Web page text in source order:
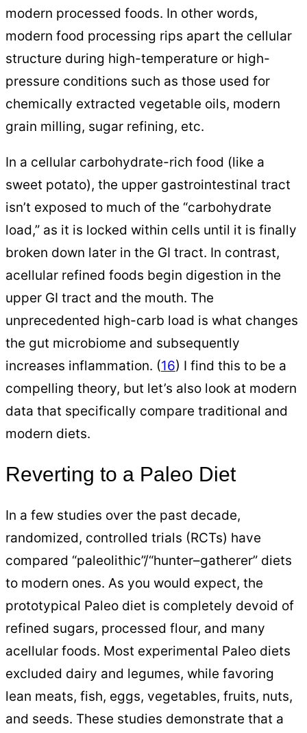
modern processed foods. In other words,
modern food processing rips apart the cellular
structure during high-temperature or high-
pressure conditions such as those used for
chemically extracted vegetable oils, modern
grain milling, sugar refining, etc.
In a cellular carbohydrate-rich food (like a
sweet potato), the upper gastrointestinal tract
isn’t exposed to much of the “carbohydrate
load,” as it is locked within cells until it is finally
broken down later in the GI tract. In contrast,
acellular refined foods begin digestion in the
upper GI tract and the mouth. The
unprecedented high-carb load is what changes
the gut microbiome and subsequently
increases inflammation. (16) I find this to be a
compelling theory, but let’s also look at modern
data that specifically compare traditional and
modern diets.
Reverting to a Paleo Diet
In a few studies over the past decade,
randomized, controlled trials (RCTs) have
compared “paleolithic”/“hunter–gatherer” diets
to modern ones. As you would expect, the
prototypical Paleo diet is completely devoid of
refined sugars, processed flour, and many
acellular foods. Most experimental Paleo diets
excluded dairy and legumes, while favoring
lean meats, fish, eggs, vegetables, fruits, nuts,
and seeds. These studies demonstrate that a